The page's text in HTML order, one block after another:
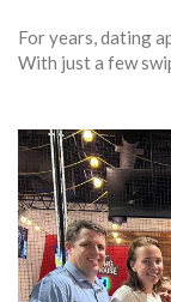
For years, dating
With just a few